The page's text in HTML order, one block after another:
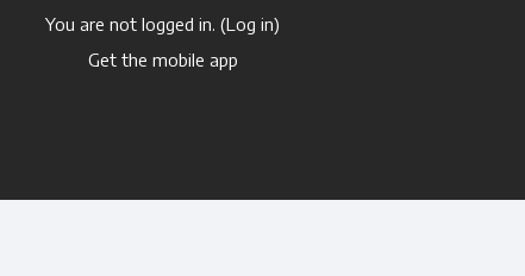
You are not logged in. (Log in)
Get the mobile app